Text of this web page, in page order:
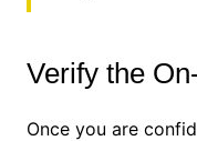
Verify the
Once you are